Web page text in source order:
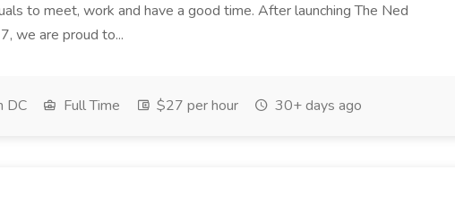
to meet, work and have a good time. After launching The Ned
we are proud to...
DC Full Time $27 per hour 30+ days ago